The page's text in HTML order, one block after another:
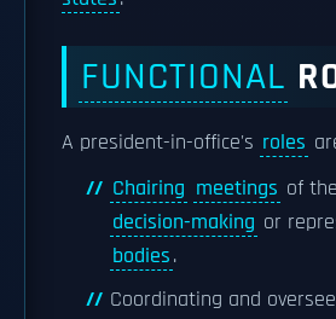
FUNCTIONAL
A president-in-office's roles
Chairing meetings of
decision-making or
bodies.
Coordinating and